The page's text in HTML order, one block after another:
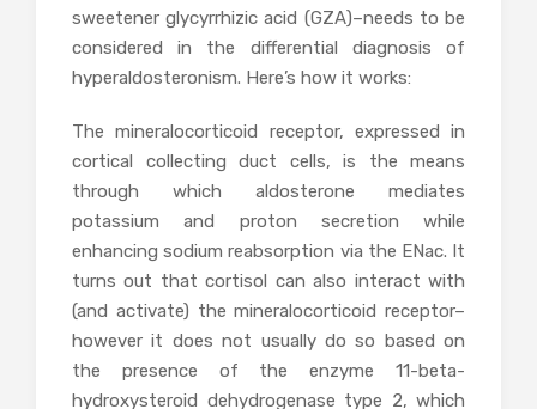
sweetenerglycyrrhizic acid (GZA)–needs to be
considered in the differential diagnosis of
hyperaldosteronism. Here’s how it works:
The mineralocorticoid receptor, expressed in
cortical collecting duct cells, is the means
through which aldosterone mediates
potassium and proton secretion while
enhancing sodium reabsorption via the ENac. It
turns out that cortisol can also interact with
(and activate) the mineralocorticoid receptor–
however it does not usually do so based on
the presence of the enzyme 11-beta-
hydroxysteroid dehydrogenase type 2, which